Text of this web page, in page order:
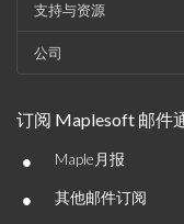
支持与资源
公司
订阅 Maplesoft 邮件
• Maple月报
• 其他邮件订阅